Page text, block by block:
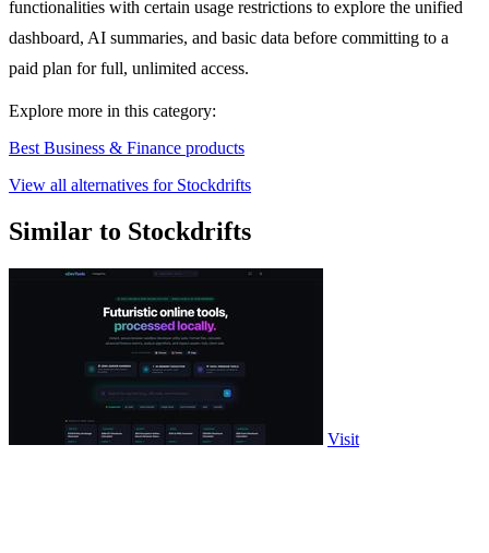
functionalities with certain usage restrictions to explore the unified
dashboard, AI summaries, and basic data before committing to a
paid plan for full, unlimited access.
Explore more in this category:
Best Business & Finance products
View all alternatives for Stockdrifts
Similar to Stockdrifts
Visit